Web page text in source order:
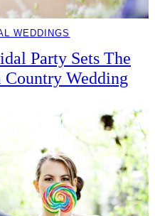
WEDDINGS
Party Sets The
Wedding